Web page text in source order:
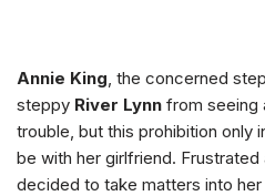
Annie King, the concerned
steppy River Lynn from seeing
trouble, but this prohibition only
be with her girlfriend. Frustrated
decided to take matters into